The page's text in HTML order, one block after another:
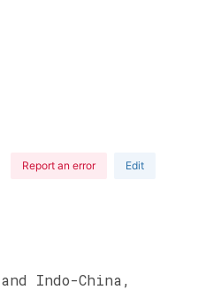
Report an error Edit
Indo-China,